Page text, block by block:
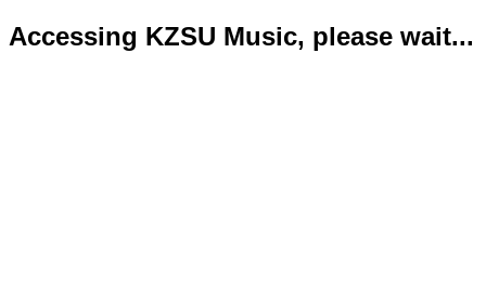
Accessing KZSU Music, please wait...